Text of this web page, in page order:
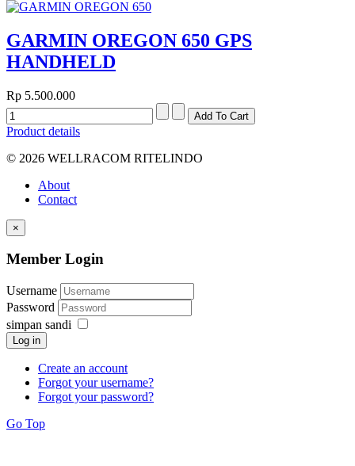
GARMIN OREGON 650 GPS
HANDHELD
Rp 5.500.000
Product details
© 2026 WELLRACOM RITELINDO
About
Contact
×
Member Login
Username
Password
simpan sandi
Log in
Create an account
Forgot your username?
Forgot your password?
Go Top